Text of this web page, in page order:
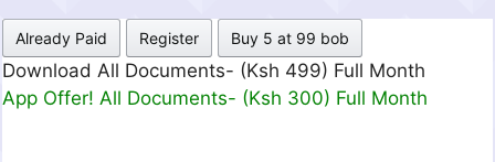
Already Paid Register Buy 5 at 99 bob
Download All Documents- (Ksh 499) Full Month
App Offer! All Documents- (Ksh 300) Full Month